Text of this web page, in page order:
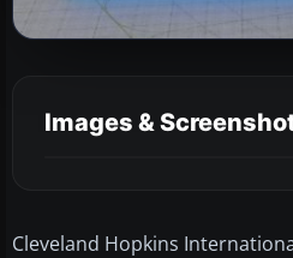
Images &
Cleveland Hopkins